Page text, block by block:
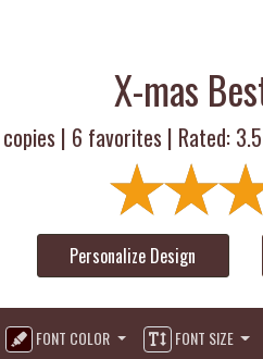
X-mas
copies | 6 favorites | Rated: 3.5
Personalize Design
FONT COLOR FONT SIZE